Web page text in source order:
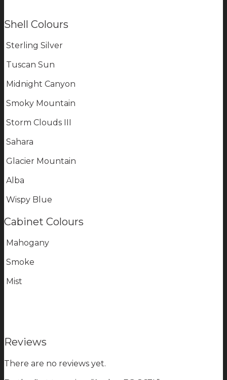
Shell Colours
Sterling Silver
Tuscan Sun
Midnight Canyon
Smoky Mountain
Storm Clouds III
Sahara
Glacier Mountain
Alba
Wispy Blue
Cabinet Colours
Mahogany
Smoke
Mist
Reviews
There are no reviews yet.